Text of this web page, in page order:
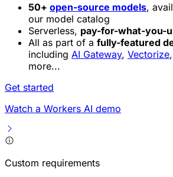
50+ open-source models,
our model catalog
Serverless, pay-for-what-you-
All as part of a fully-featured
including AI Gateway, Vectorize,
more...
Get started
Watch a Workers AI demo
Custom requirements